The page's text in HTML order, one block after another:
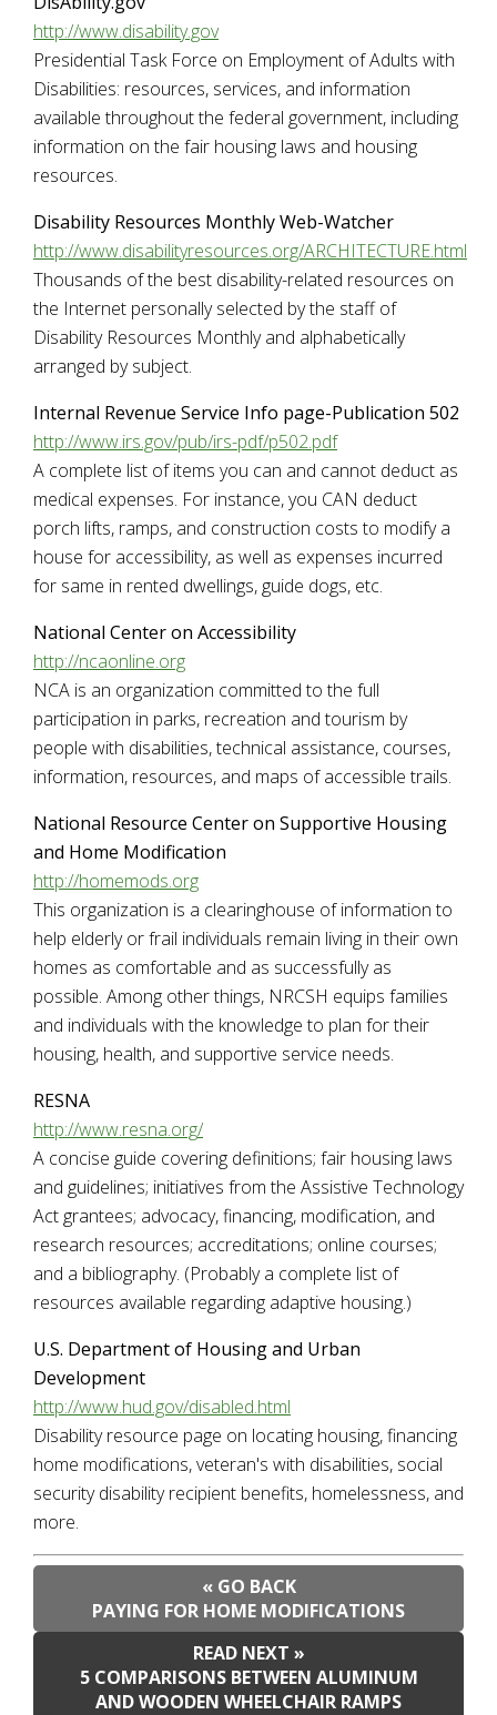
http://www.disability.gov
Presidential Task Force on Employment of Adults with
Disabilities: resources, services, and information
available throughout the federal government, including
information on the fair housing laws and housing
resources.
Disability Resources Monthly Web-Watcher
http://www.disabilityresources.org/ARCHITECTURE.html
Thousands of the best disability-related resources on
the Internet personally selected by the staff of
Disability Resources Monthly and alphabetically
arranged by subject.
Internal Revenue Service Info page-Publication 502
http://www.irs.gov/pub/irs-pdf/p502.pdf
A complete list of items you can and cannot deduct as
medical expenses. For instance, you CAN deduct
porch lifts, ramps, and construction costs to modify a
house for accessibility, as well as expenses incurred
for same in rented dwellings, guide dogs, etc.
National Center on Accessibility
http://ncaonline.org
NCA is an organization committed to the full
participation in parks, recreation and tourism by
people with disabilities, technical assistance, courses,
information, resources, and maps of accessible trails.
National Resource Center on Supportive Housing
and Home Modification
http://homemods.org
This organization is a clearinghouse of information to
help elderly or frail individuals remain living in their own
homes as comfortable and as successfully as
possible. Among other things, NRCSH equips families
and individuals with the knowledge to plan for their
housing, health, and supportive service needs.
RESNA
http://www.resna.org/
A concise guide covering definitions; fair housing laws
and guidelines; initiatives from the Assistive Technology
Act grantees; advocacy, financing, modification, and
research resources; accreditations; online courses;
and a bibliography. (Probably a complete list of
resources available regarding adaptive housing.)
U.S. Department of Housing and Urban
Development
http://www.hud.gov/disabled.html
Disability resource page on locating housing, financing
home modifications, veteran's with disabilities, social
security disability recipient benefits, homelessness, and
more.
« GO BACK
PAYING FOR HOME MODIFICATIONS
READ NEXT »
5 COMPARISONS BETWEEN ALUMINUM
AND WOODEN WHEELCHAIR RAMPS